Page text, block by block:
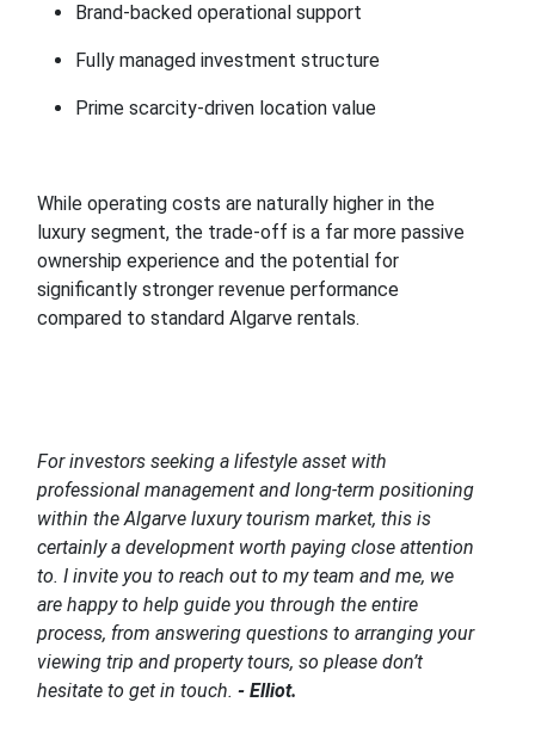
Brand-backed operational support
Fully managed investment structure
Prime scarcity-driven location value
While operating costs are naturally higher in the
luxury segment, the trade-off is a far more passive
ownership experience and the potential for
significantly stronger revenue performance
compared to standard Algarve rentals.
For investors seeking a lifestyle asset with
professional management and long-term positioning
within the Algarve luxury tourism market, this is
certainly a development worth paying close attention
to. I invite you to reach out to my team and me, we
are happy to help guide you through the entire
process, from answering questions to arranging your
viewing trip and property tours, so please don’t
hesitate to get in touch. - Elliot.